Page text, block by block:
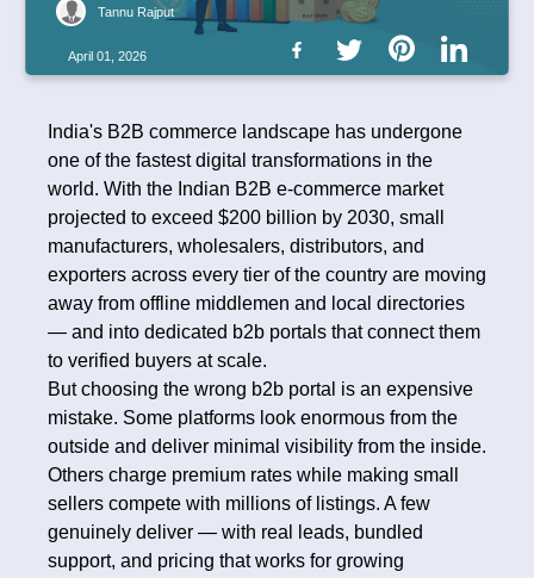
Tannu Rajput
April 01, 2026
India's B2B commerce landscape has undergone
one of the fastest digital transformations in the
world. With the Indian B2B e-commerce market
projected to exceed $200 billion by 2030, small
manufacturers, wholesalers, distributors, and
exporters across every tier of the country are moving
away from offline middlemen and local directories
— and into dedicated b2b portals that connect them
to verified buyers at scale.
But choosing the wrong b2b portal is an expensive
mistake. Some platforms look enormous from the
outside and deliver minimal visibility from the inside.
Others charge premium rates while making small
sellers compete with millions of listings. A few
genuinely deliver — with real leads, bundled
support, and pricing that works for growing